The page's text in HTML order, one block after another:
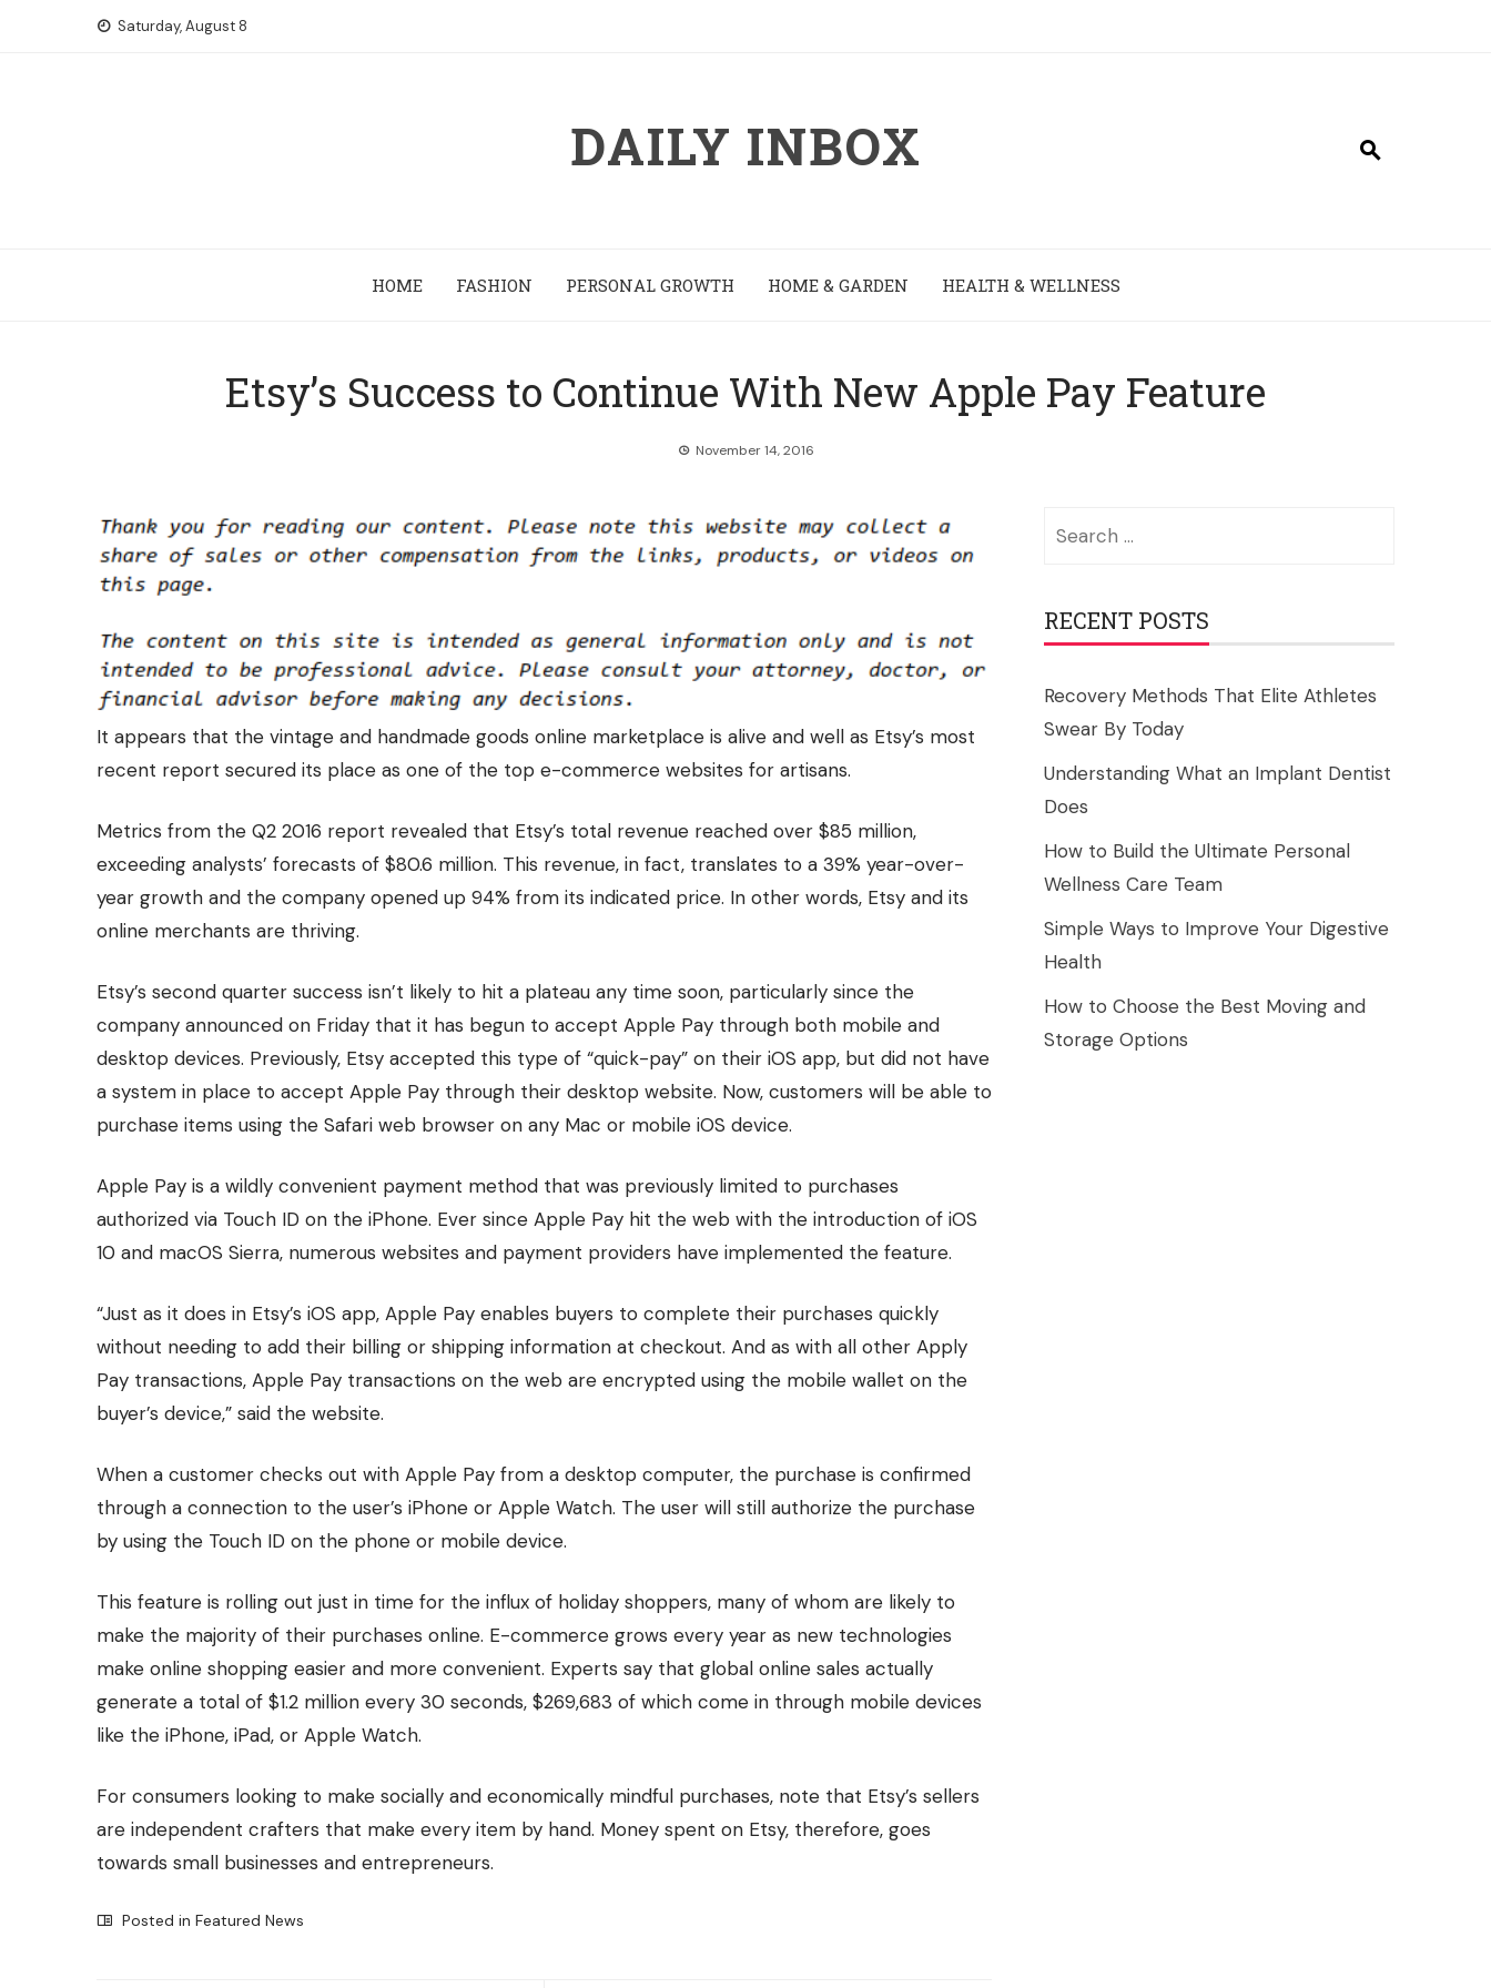
Saturday, August 8
DAILY INBOX
HOME FASHION PERSONAL GROWTH HOME & GARDEN HEALTH & WELLNESS
Etsy’s Success to Continue With New Apple Pay Feature
November 14, 2016
It appears that the vintage and handmade goods online marketplace is alive and well as Etsy’s most
recent report secured its place as one of the top e-commerce websites for artisans.
Metrics from the Q2 2016 report revealed that Etsy’s total revenue reached over $85 million,
exceeding analysts’ forecasts of $80.6 million. This revenue, in fact, translates to a 39% year-over-
year growth and the company opened up 94% from its indicated price. In other words, Etsy and its
online merchants are thriving.
Etsy’s second quarter success isn’t likely to hit a plateau any time soon, particularly since the
company announced on Friday that it has begun to accept Apple Pay through both mobile and
desktop devices. Previously, Etsy accepted this type of “quick-pay” on their iOS app, but did not have
a system in place to accept Apple Pay through their desktop website. Now, customers will be able to
purchase items using the Safari web browser on any Mac or mobile iOS device.
Apple Pay is a wildly convenient payment method that was previously limited to purchases
authorized via Touch ID on the iPhone. Ever since Apple Pay hit the web with the introduction of iOS
10 and macOS Sierra, numerous websites and payment providers have implemented the feature.
“Just as it does in Etsy’s iOS app, Apple Pay enables buyers to complete their purchases quickly
without needing to add their billing or shipping information at checkout. And as with all other Apply
Pay transactions, Apple Pay transactions on the web are encrypted using the mobile wallet on the
buyer’s device,” said the website.
When a customer checks out with Apple Pay from a desktop computer, the purchase is confirmed
through a connection to the user’s iPhone or Apple Watch. The user will still authorize the purchase
by using the Touch ID on the phone or mobile device.
This feature is rolling out just in time for the influx of holiday shoppers, many of whom are likely to
make the majority of their purchases online. E-commerce grows every year as new technologies
make online shopping easier and more convenient. Experts say that global online sales actually
generate a total of $1.2 million every 30 seconds, $269,683 of which come in through mobile devices
like the iPhone, iPad, or Apple Watch.
For consumers looking to make socially and economically mindful purchases, note that Etsy’s sellers
are independent crafters that make every item by hand. Money spent on Etsy, therefore, goes
towards small businesses and entrepreneurs.
Posted in Featured News
RECENT POSTS
Recovery Methods That Elite Athletes
Swear By Today
Understanding What an Implant Dentist
Does
How to Build the Ultimate Personal
Wellness Care Team
Simple Ways to Improve Your Digestive
Health
How to Choose the Best Moving and
Storage Options